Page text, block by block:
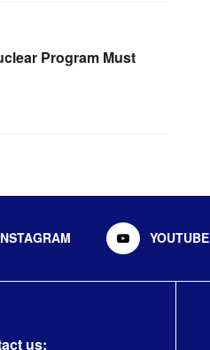
Program Must
YOUTUBE
us: